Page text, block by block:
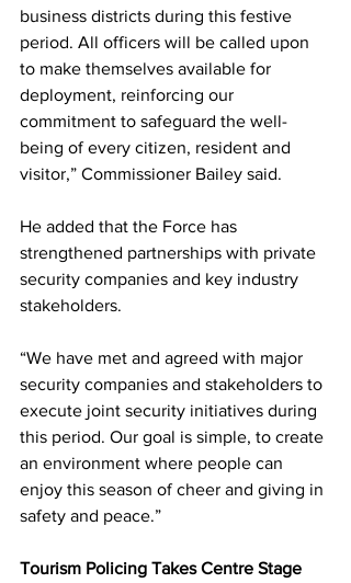
business districts during this festive
period. All officers will be called upon
to make themselves available for
deployment, reinforcing our
commitment to safeguard the well-
being of every citizen, resident and
visitor,” Commissioner Bailey said.
He added that the Force has
strengthened partnerships with private
security companies and key industry
stakeholders.
“We have met and agreed with major
security companies and stakeholders to
execute joint security initiatives during
this period. Our goal is simple, to create
an environment where people can
enjoy this season of cheer and giving in
safety and peace.”
Tourism Policing Takes Centre Stage